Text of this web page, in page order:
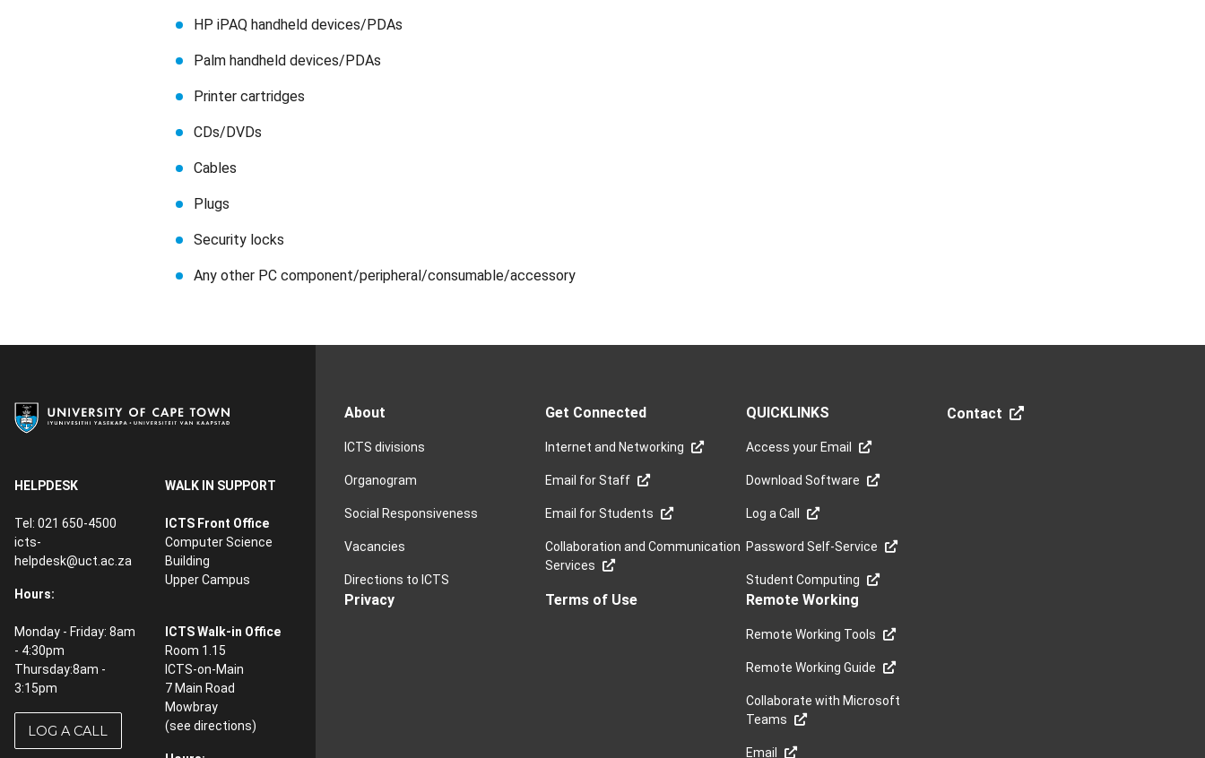
HP iPAQ handheld devices/PDAs
Palm handheld devices/PDAs
Printer cartridges
CDs/DVDs
Cables
Plugs
Security locks
Any other PC component/peripheral/consumable/accessory
HELPDESK
Tel: 021 650-4500
icts-
helpdesk@uct.ac.za
Hours:
Monday - Friday: 8am
- 4:30pm
Thursday:8am -
3:15pm
LOG A CALL
WALK IN SUPPORT
ICTS Front Office
Computer Science
Building
Upper Campus
ICTS Walk-in Office
Room 1.15
ICTS-on-Main
7 Main Road
Mowbray
(see directions)
About
ICTS divisions
Organogram
Social Responsiveness
Vacancies
Directions to ICTS
Get Connected
Internet and Networking
Email for Staff
Email for Students
Collaboration and Communication
Services
QUICKLINKS
Access your Email
Download Software
Log a Call
Password Self-Service
Student Computing
Contact
Privacy Terms of Use Remote Working
Remote Working Tools
Remote Working Guide
Collaborate with Microsoft
Teams
Email